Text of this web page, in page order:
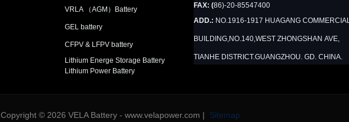
VRLA （AGM）Battery
GEL battery
CFPV & LFPV battery
Lithium Energe Storage Battery
Lithium Power Battery
FAX: (86)-20-85547400
ADD.: NO.1916-1917 HUAGANG COMMERCIAL
BUILDING,NO.140,WEST ZHONGSHAN AVE,
TIANHE DISTRICT.GUANGZHOU. GD. CHINA.
Copyright © 2026 VELA Battery - www.velapower.com | Sitemap